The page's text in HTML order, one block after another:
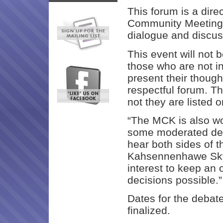
This forum is a
Community
dialogue and
This event will not
those who are not
present their
respectful forum.
not they are listed
“The MCK is also
some moderated
hear both sides of
Kahsennenhawe
interest to keep an
decisions possible.”
Dates for the
finalized.